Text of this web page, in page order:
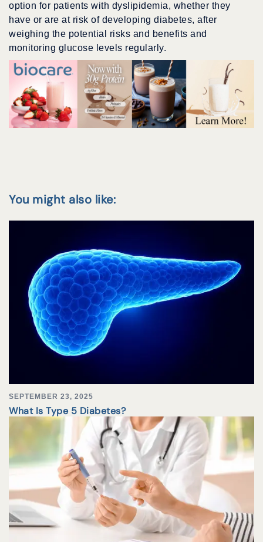
option for patients with dyslipidemia, whether they
have or are at risk of developing diabetes, after
weighing the potential risks and benefits and
monitoring glucose levels regularly.
You might also like:
SEPTEMBER 23, 2025
What Is Type 5 Diabetes?